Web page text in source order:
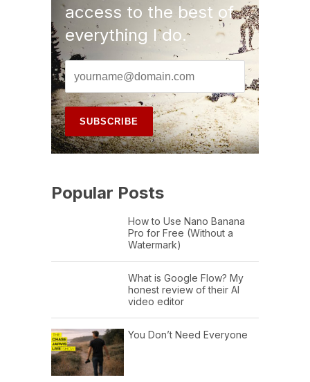
access to the best of
everything I do.
Popular Posts
How to Use Nano Banana
Pro for Free (Without a
Watermark)
What is Google Flow? My
honest review of their AI
video editor
You Don’t Need Everyone